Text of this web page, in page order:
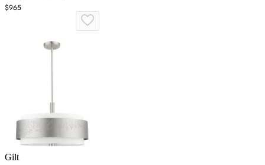
$965
Gilt